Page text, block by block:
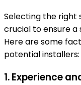
Selecting the right
crucial to ensure
Here are some
potential installers:
1. Experience